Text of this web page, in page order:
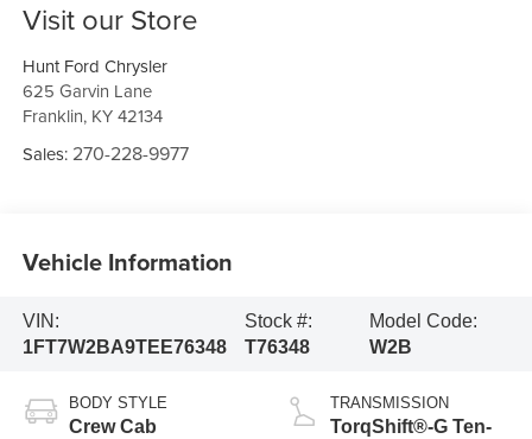
Visit our Store
Hunt Ford Chrysler
625 Garvin Lane
Franklin, KY 42134
Sales:270-228-9977
Vehicle Information
VIN:
1FT7W2BA9TEE76348
Stock #:
T76348
Model Code:
W2B
BODY STYLE
Crew Cab
TRANSMISSION
TorqShift®-G Ten-